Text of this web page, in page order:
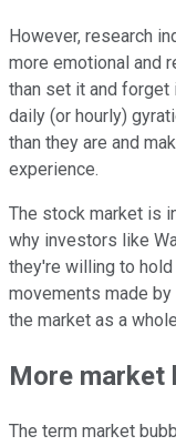
However, research
more emotional and
than set it and
daily (or hourly)
than they are and
experience.
The stock market is
why investors like
they're willing to
movements made
the market as a
More market
The term market